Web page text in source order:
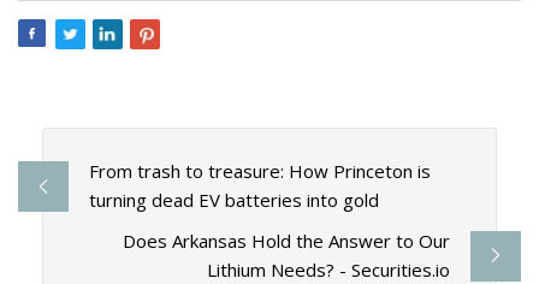
From trash to treasure: How Princeton is
turning dead EV batteries into gold
Does Arkansas Hold the Answer to Our
Lithium Needs? - Securities.io